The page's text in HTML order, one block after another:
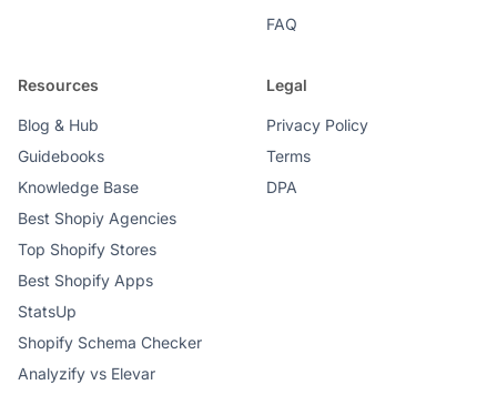
FAQ
Resources
Blog & Hub
Guidebooks
Knowledge Base
Best Shopiy Agencies
Top Shopify Stores
Best Shopify Apps
StatsUp
Shopify Schema Checker
Analyzify vs Elevar
Legal
Privacy Policy
Terms
DPA